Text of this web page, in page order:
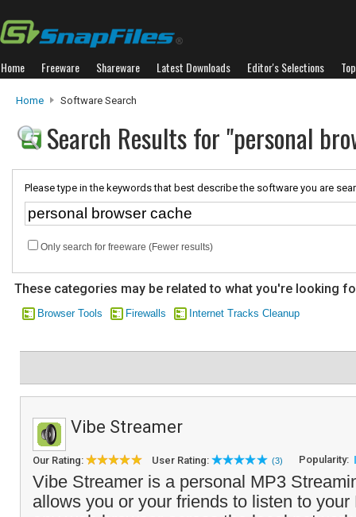
Home Freeware Shareware Latest Downloads Editor's Selections
Home Software Search
Search Results for "personal
Please type in the keywords that best describe the software you are
Only search for freeware (Fewer results)
These categories may be related to what you're looking
Browser Tools Firewalls Internet Tracks Cleanup
Vibe Streamer
Our Rating: User Rating: (3) Popularity:
Vibe Streamer is a personal MP3
allows you or your friends to listen to